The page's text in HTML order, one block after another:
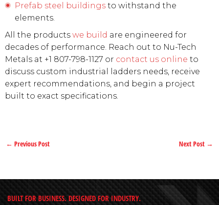
Prefab steel buildings to withstand the
elements.
All the products we build are engineered for
decades of performance. Reach out to Nu-Tech
Metals at +1 807-798-1127 or contact us online to
discuss custom industrial ladders needs, receive
expert recommendations, and begin a project
built to exact specifications.
← Previous Post Next Post →
BUILT FOR BUSINESS. DESIGNED FOR INDUSTRY.